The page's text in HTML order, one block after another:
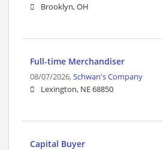
Brooklyn, OH
Full-time Merchandiser
08/07/2026,Schwan's Company
Lexington, NE 68850
Capital Buyer